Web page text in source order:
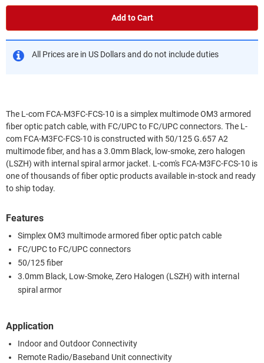
Add to Cart
All Prices are in US Dollars and do not include duties
The L-com FCA-M3FC-FCS-10 is a simplex multimode OM3 armored
fiber optic patch cable, with FC/UPC to FC/UPC connectors. The L-
com FCA-M3FC-FCS-10 is constructed with 50/125 G.657 A2
multimode fiber, and has a 3.0mm Black, low-smoke, zero halogen
(LSZH) with internal spiral armor jacket. L-com's FCA-M3FC-FCS-10 is
one of thousands of fiber optic products available in-stock and ready
to ship today.
Features
Simplex OM3 multimode armored fiber optic patch cable
FC/UPC to FC/UPC connectors
50/125 fiber
3.0mm Black, Low-Smoke, Zero Halogen (LSZH) with internal
spiral armor
Application
Indoor and Outdoor Connectivity
Remote Radio/Baseband Unit connectivity